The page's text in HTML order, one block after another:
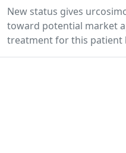
New status gives
toward potential market
treatment for this patient